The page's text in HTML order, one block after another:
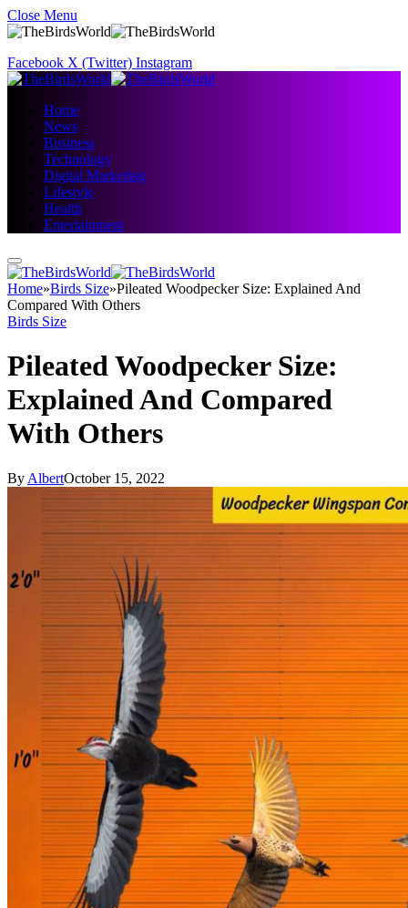
Close Menu
Facebook X (Twitter) Instagram
Home
News
Business
Technology
Digital Marketing
Lifestyle
Health
Entertainment
Home»Birds Size»Pileated Woodpecker Size: Explained And
Compared With Others
Birds Size
Pileated Woodpecker Size:
Explained And Compared
With Others
By AlbertOctober 15, 2022